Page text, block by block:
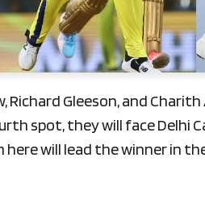
Richard Gleeson, and
spot, they will face Delhi
here will lead the winner in